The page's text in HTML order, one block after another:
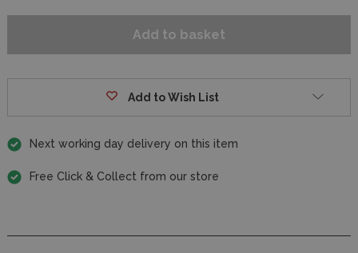
Add to Wish List
Next working day delivery on this item
Free Click & Collect from our store